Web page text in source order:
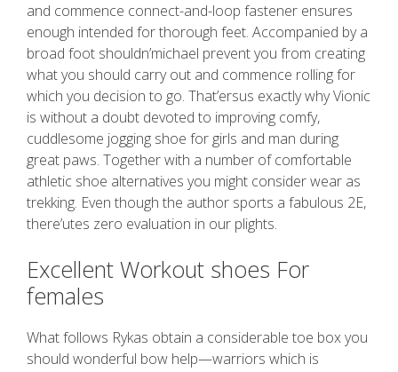
and commence connect-and-loop fastener ensures
enough intended for thorough feet. Accompanied by a
broad foot shouldn’michael prevent you from creating
what you should carry out and commence rolling for
which you decision to go. That’ersus exactly why Vionic
is without a doubt devoted to improving comfy,
cuddlesome jogging shoe for girls and man during
great paws. Together with a number of comfortable
athletic shoe alternatives you might consider wear as
trekking. Even though the author sports a fabulous 2E,
there’utes zero evaluation in our plights.
Excellent Workout shoes For
females
What follows Rykas obtain a considerable toe box you
should wonderful bow help—warriors which is